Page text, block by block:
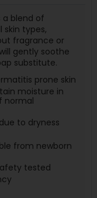
a blend of
types,
fragrance or
gently soothe
substitute.
prone skin
moisture in
normal
to dryness
from newborn
tested